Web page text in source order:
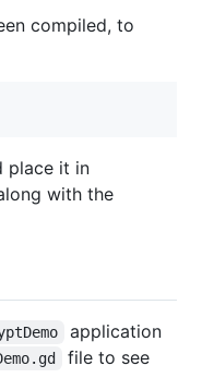
compiled, to
place it in
with the
application
file to see